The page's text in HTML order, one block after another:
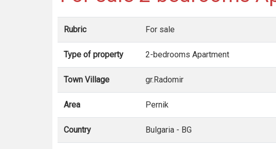
Rubric For sale
Type of property 2-bedrooms Apartment
Town Village gr.Radomir
Area Pernik
Country Bulgaria - BG